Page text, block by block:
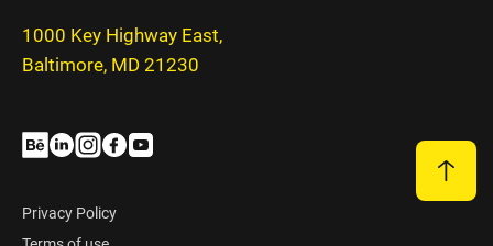
1000 Key Highway East,
Baltimore, MD 21230
Privacy Policy